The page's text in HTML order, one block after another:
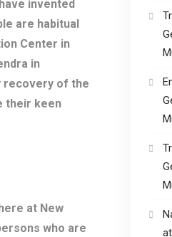
invented
are habitual
Center in
in
recovery of the
their keen
at New
who are